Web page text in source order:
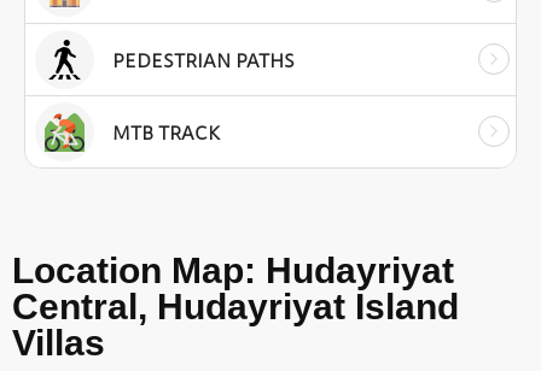
PEDESTRIAN PATHS
MTB TRACK
Location Map: Hudayriyat
Central, Hudayriyat Island
Villas